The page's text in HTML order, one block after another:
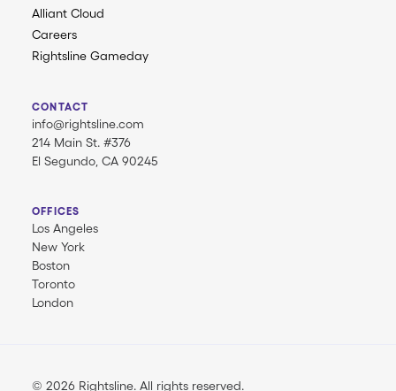
Alliant Cloud
Careers
Rightsline Gameday
CONTACT
info@rightsline.com
214 Main St. #376
El Segundo, CA 90245
OFFICES
Los Angeles
New York
Boston
Toronto
London
© 2026 Rightsline. All rights reserved